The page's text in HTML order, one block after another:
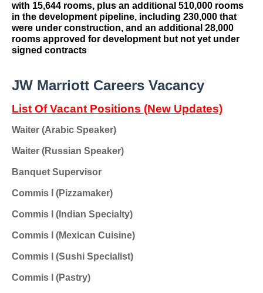
with 15,644 rooms, plus an additional 510,000 rooms
in the development pipeline, including 230,000 that
were under construction, and an additional 28,000
rooms approved for development but not yet under
signed contracts
JW Marriott Careers Vacancy
List Of Vacant Positions (New Updates)
Waiter (Arabic Speaker)
Waiter (Russian Speaker)
Banquet Supervisor
Commis I (Pizzamaker)
Commis I (Indian Specialty)
Commis I (Mexican Cuisine)
Commis I (Sushi Specialist)
Commis I (Pastry)